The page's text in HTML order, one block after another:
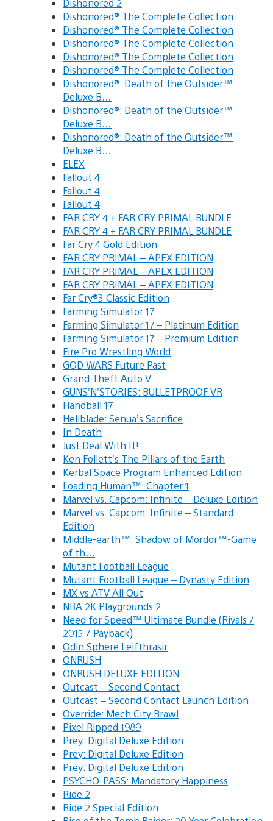
Dishonored® The Complete Collection
Dishonored® The Complete Collection
Dishonored® The Complete Collection
Dishonored® The Complete Collection
Dishonored® The Complete Collection
Dishonored®: Death of the Outsider™
Deluxe B…
Dishonored®: Death of the Outsider™
Deluxe B…
Dishonored®: Death of the Outsider™
Deluxe B…
ELEX
Fallout 4
Fallout 4
Fallout 4
FAR CRY 4 + FAR CRY PRIMAL BUNDLE
FAR CRY 4 + FAR CRY PRIMAL BUNDLE
Far Cry 4 Gold Edition
FAR CRY PRIMAL – APEX EDITION
FAR CRY PRIMAL – APEX EDITION
FAR CRY PRIMAL – APEX EDITION
Far Cry®3 Classic Edition
Farming Simulator 17
Farming Simulator 17 – Platinum Edition
Farming Simulator 17 – Premium Edition
Fire Pro Wrestling World
GOD WARS Future Past
Grand Theft Auto V
GUNS’N’STORIES: BULLETPROOF VR
Handball 17
Hellblade: Senua’s Sacrifice
In Death
Just Deal With It!
Ken Follett’s The Pillars of the Earth
Kerbal Space Program Enhanced Edition
Loading Human™: Chapter 1
Marvel vs. Capcom: Infinite – Deluxe Edition
Marvel vs. Capcom: Infinite – Standard
Edition
Middle-earth™: Shadow of Mordor™-Game
of th…
Mutant Football League
Mutant Football League – Dynasty Edition
MX vs ATV All Out
NBA 2K Playgrounds 2
Need for Speed™ Ultimate Bundle (Rivals /
2015 / Payback)
Odin Sphere Leifthrasir
ONRUSH
ONRUSH DELUXE EDITION
Outcast – Second Contact
Outcast – Second Contact Launch Edition
Override: Mech City Brawl
Pixel Ripped 1989
Prey: Digital Deluxe Edition
Prey: Digital Deluxe Edition
Prey: Digital Deluxe Edition
PSYCHO-PASS: Mandatory Happiness
Ride 2
Ride 2 Special Edition